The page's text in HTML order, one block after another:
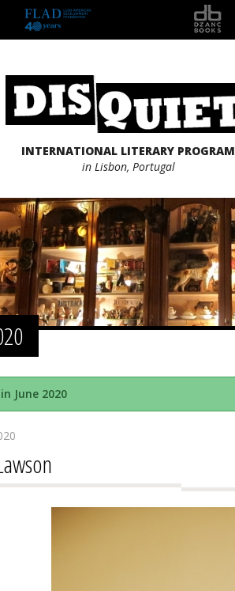
INTERNATIONAL LITERARY PROGRAM
in Lisbon, Portugal
June 2020